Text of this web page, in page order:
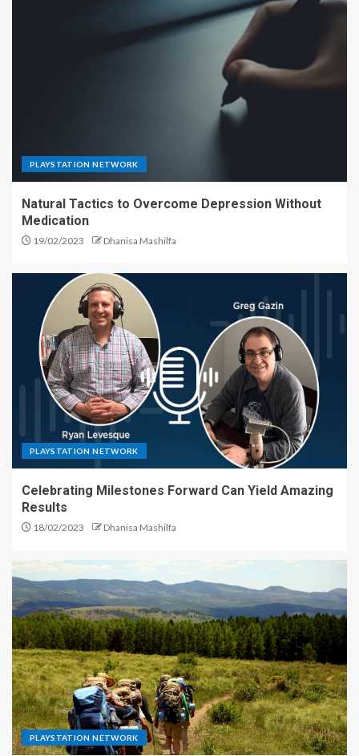
PLAYSTATION NETWORK
Natural Tactics to Overcome Depression Without
Medication
19/02/2023 Dhanisa Mashilfa
PLAYSTATION NETWORK
Celebrating Milestones Forward Can Yield Amazing
Results
18/02/2023 Dhanisa Mashilfa
PLAYSTATION NETWORK